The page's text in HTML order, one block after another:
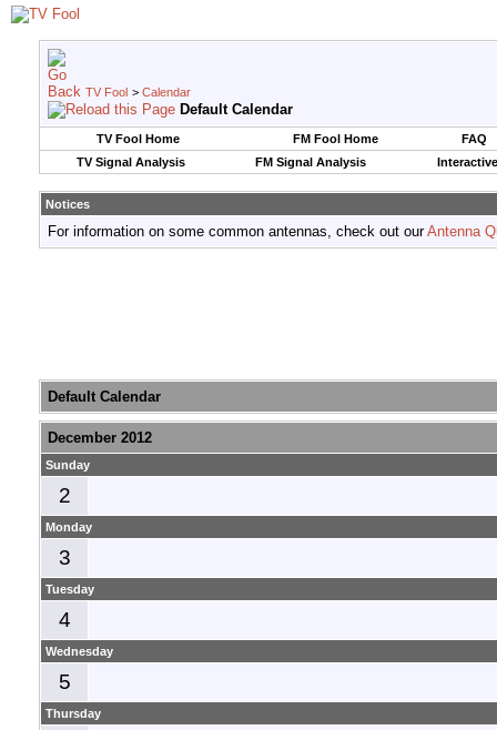
TV Fool > Calendar
Default Calendar
TV Fool Home FM Fool Home
FAQ
TV Signal Analysis
FM Signal Analysis
Notices
For information on some common antennas, check out ourAntenna
Default Calendar
December 2012
Sunday
2
Monday
3
Tuesday
4
Wednesday
5
Thursday